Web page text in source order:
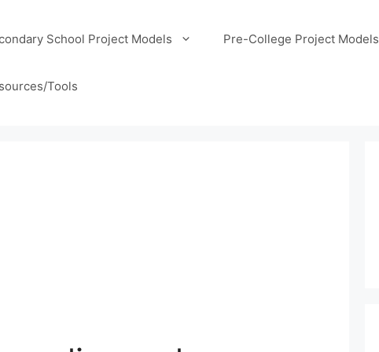
School Project Models Pre-College Project Models
Tools